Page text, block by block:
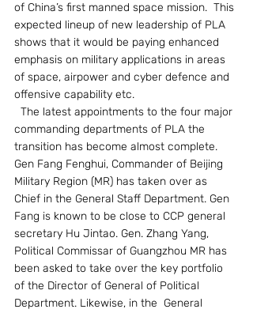
of China’s first manned space mission.  This
expected lineup of new leadership of PLA
shows that it would be paying enhanced
emphasis on military applications in areas
of space, airpower and cyber defence and
offensive capability etc.
commanding departments of PLA the
transition has become almost complete.
Gen Fang Fenghui, Commander of Beijing
Military Region (MR) has taken over as
Chief in the General Staff Department. Gen
Fang is known to be close to CCP general
secretary Hu Jintao. Gen. Zhang Yang,
Political Commissar of Guangzhou MR has
been asked to take over the key portfolio
of the Director of General of Political
Department. Likewise, in the  General